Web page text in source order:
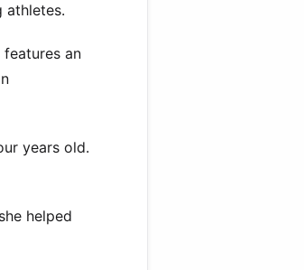
athletes.
features an
years old.
helped